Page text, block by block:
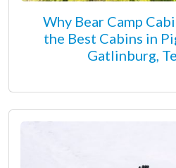
Why Bear Camp
the Best Cabins in
Gatlinburg,